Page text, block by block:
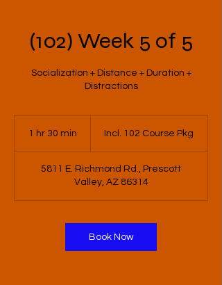
(102) Week 5 of 5
Socialization + Distance + Duration +
Distractions
1 hr 30 min
0
m
i
CourseIncl. 102 Course Pkg
5811 E. Richmond Rd., Prescott
Valley, AZ 86314
Book Now